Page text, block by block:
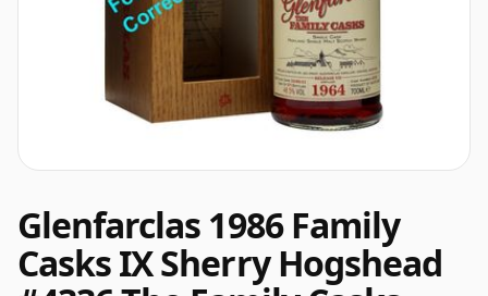
Glenfarclas 1986 Family
Casks IX Sherry Hogshead